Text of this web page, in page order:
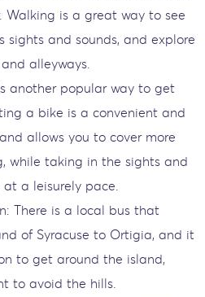
Walking is a great way to see
sights and sounds, and explore
alleyways.
another popular way to get
a bike is a convenient and
allows you to cover more
while taking in the sights and
a leisurely pace.
There is a local bus that
of Syracuse to Ortigia, and it
to get around the island,
to avoid the hills.